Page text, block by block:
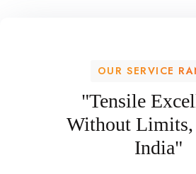
OUR SERVICE
"Tensile
Without Limits,
India"